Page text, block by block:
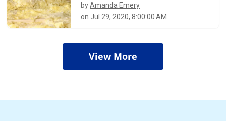
byAmanda Emery
on Jul 29, 2020, 8:00:00 AM
View More